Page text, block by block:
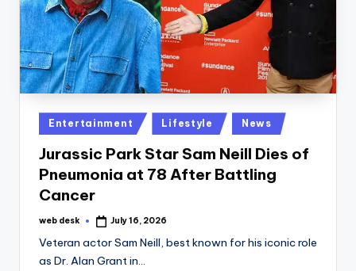
Posted
in
Entertainment Lifestyle News
Jurassic Park Star Sam Neill Dies of
Pneumonia at 78 After Battling
Cancer
Posted
web desk July 16, 2026
Veteran actor Sam Neill, best known for his iconic role
as Dr. Alan Grant in…